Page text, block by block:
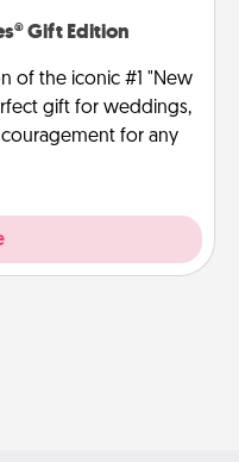
Gift Edition
of the iconic #1 "New
gift for weddings,
for any